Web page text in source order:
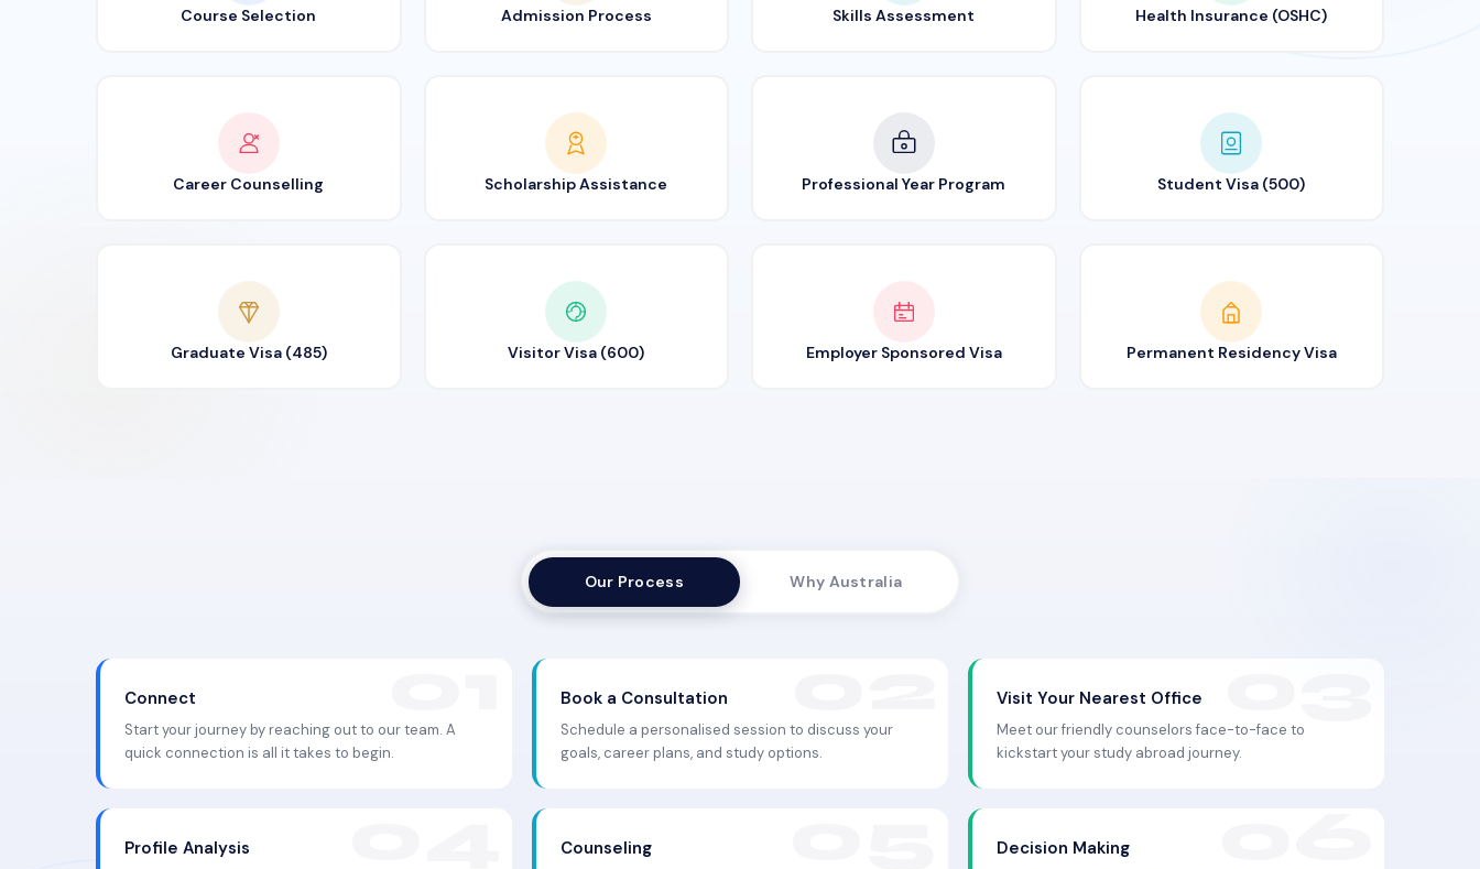
Course Selection Admission Process Skills Assessment Health Insurance (OSHC)
Career Counselling Scholarship Assistance Professional Year Program Student Visa (500)
Graduate Visa (485) Visitor Visa (600) Employer Sponsored Visa Permanent Residency Visa
Our Process Why Australia
Connect
Start your journey by reaching out to our team. A
quick connection is all it takes to begin.
Book a Consultation
Schedule a personalised session to discuss your
goals, career plans, and study options.
Visit Your Nearest Office
Meet our friendly counselors face-to-face to
kickstart your study abroad journey.
Profile Analysis Counseling Decision Making